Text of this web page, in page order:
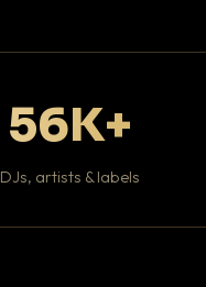
56K+
DJs, artists & labels